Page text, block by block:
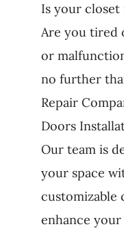
Is your closet
Are you tired
or
no further
Repair
Doors
Our team is
your space
customizable
enhance your